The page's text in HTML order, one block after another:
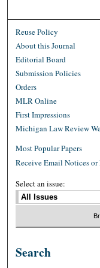
Reuse Policy
About this Journal
Editorial Board
Submission Policies
Orders
MLR Online
First Impressions
Michigan Law Review
Most Popular Papers
Receive Email Notices or
Select an issue:
Search